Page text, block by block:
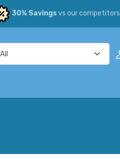
30% Savingsvs our competitors